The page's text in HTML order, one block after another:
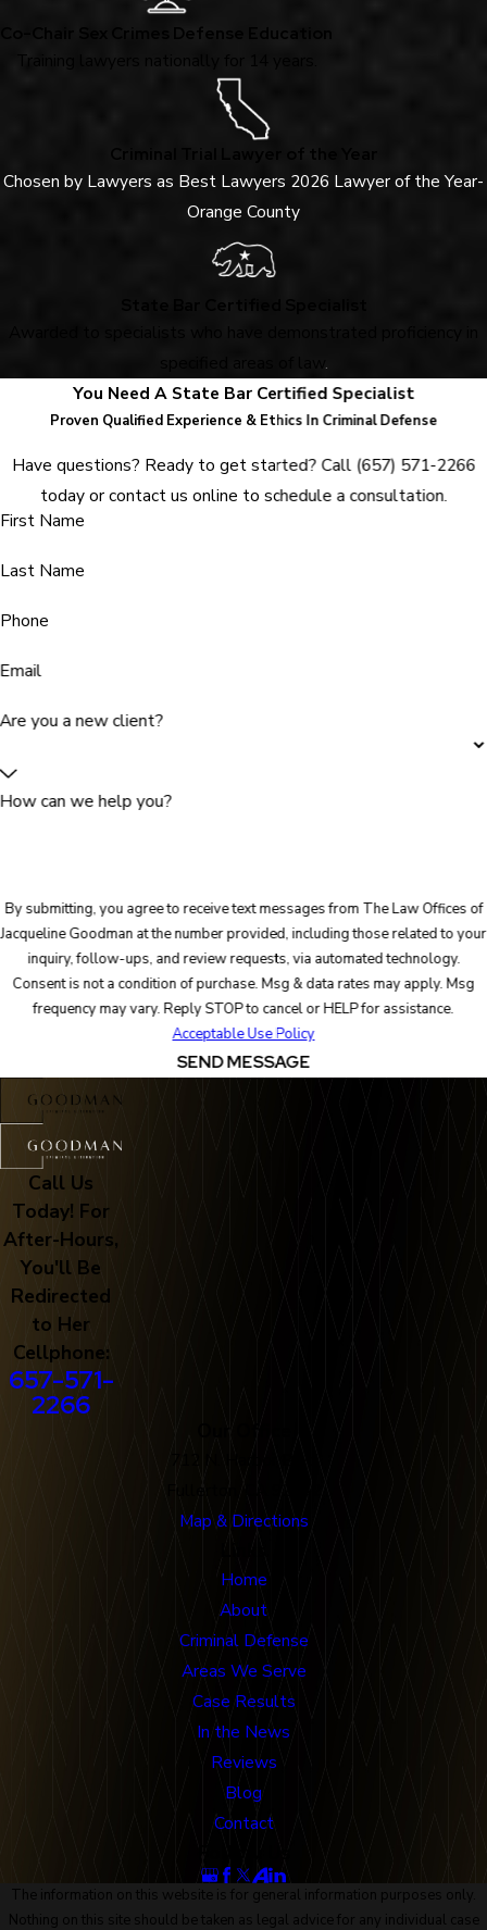
Co-Chair Sex Crimes Defense Education
Training lawyers nationally for 14 years.
Chosen by Lawyers as Best Lawyers 2026 Lawyer of the Year-
Orange County
.
You Need A State Bar Certified Specialist
Proven Qualified Experience & Ethics In Criminal Defense
Have questions? Ready to get started? Call(657) 571-2266
today or contact us online to schedule a consultation.
First Name
Last Name
Phone
Email
Are you a new client?
How can we help you?
By submitting, you agree to receive text messages from The Law Offices of
Jacqueline Goodman at the number provided, including those related to your
inquiry, follow-ups, and review requests, via automated technology.
Consent is not a condition of purchase. Msg & data rates may apply. Msg
frequency may vary. Reply STOP to cancel or HELP for assistance.
Acceptable Use Policy
SEND MESSAGE
Call Us
Today! For
After-Hours,
You'll Be
Redirected
to Her
Cellphone:
657-571-
2266
Map & Directions
Home
About
Criminal Defense
Areas We Serve
Case Results
In the News
Reviews
Blog
Contact
The information on this website is for general information purposes only.
Nothing on this site should be taken as legal advice for any individual case